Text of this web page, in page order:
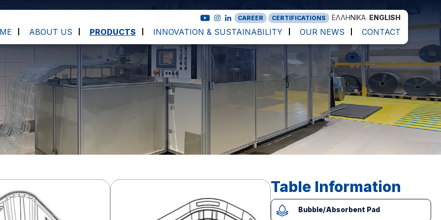
ΕΛΛΗΝΙΚΆ ENGLISH
CAREER CERTIFICATIONS
ABOUT US PRODUCTS INNOVATION & SUSTAINABILITY OUR NEWS CONTACT
Table Information
Bubble/Absorbent Pad